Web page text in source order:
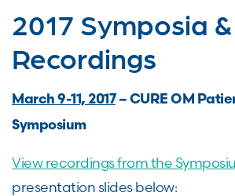
2017 Symposia &
Recordings
March 9-11, 2017– CURE OM
Symposium
View recordings from the
presentation slides below: